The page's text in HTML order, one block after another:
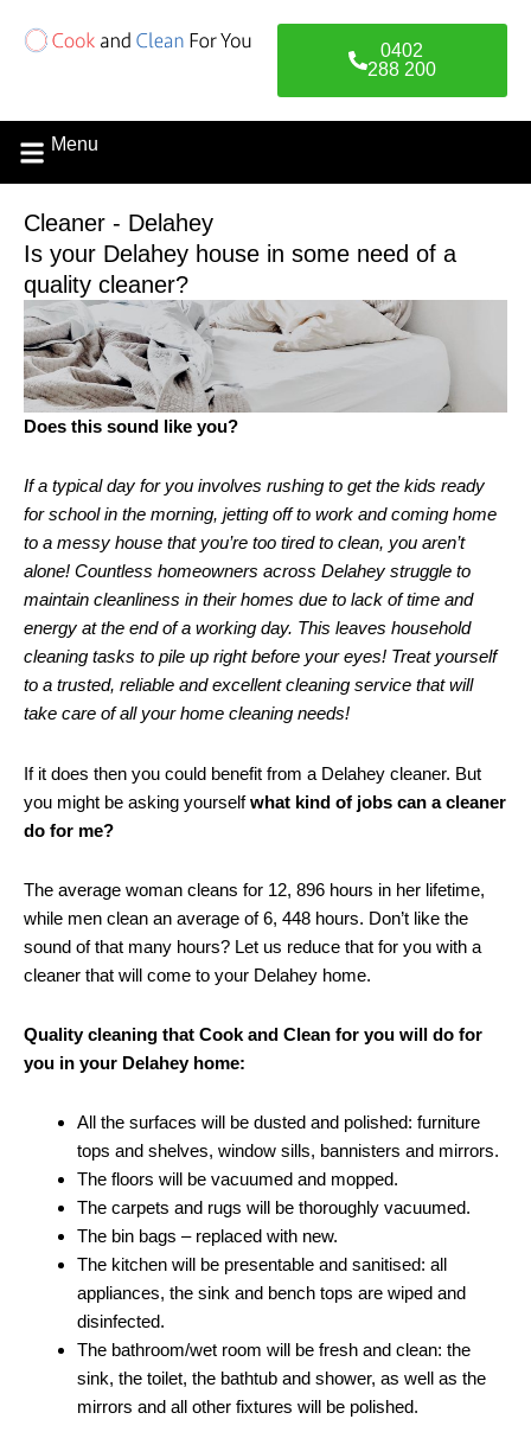
0402
288 200
Menu
Cleaner - Delahey
Is your Delahey house in some need of a
quality cleaner?
Does this sound like you?
If a typical day for you involves rushing to get the kids ready
for school in the morning, jetting off to work and coming home
to a messy house that you’re too tired to clean, you aren’t
alone! Countless homeowners across Delahey struggle to
maintain cleanliness in their homes due to lack of time and
energy at the end of a working day. This leaves household
cleaning tasks to pile up right before your eyes! Treat yourself
to a trusted, reliable and excellent cleaning service that will
take care of all your home cleaning needs!
If it does then you could benefit from a Delahey cleaner. But
you might be asking yourselfwhat kind of jobs can a cleaner
do for me?
The average woman cleans for 12, 896 hours in her lifetime,
while men clean an average of 6, 448 hours. Don’t like the
sound of that many hours? Let us reduce that for you with a
cleaner that will come to your Delahey home.
Quality cleaning that Cook and Clean for you will do for
you in your Delahey home:
All the surfaces will be dusted and polished: furniture
tops and shelves, window sills, bannisters and mirrors.
The floors will be vacuumed and mopped.
The carpets and rugs will be thoroughly vacuumed.
The bin bags – replaced with new.
The kitchen will be presentable and sanitised: all
appliances, the sink and bench tops are wiped and
disinfected.
The bathroom/wet room will be fresh and clean: the
sink, the toilet, the bathtub and shower, as well as the
mirrors and all other fixtures will be polished.